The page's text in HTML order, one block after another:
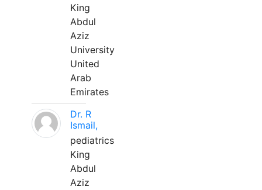
King
Abdul
Aziz
University
United
Arab
Emirates
Dr. R
Ismail,
pediatrics
King
Abdul
Aziz